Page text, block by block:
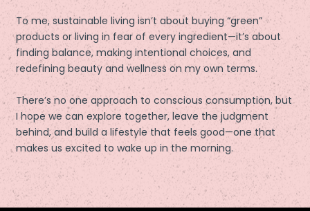
To me, sustainable living isn’t about buying “green”
products or living in fear of every ingredient—it’s about
finding balance, making intentional choices, and
redefining beauty and wellness on my own terms.
There’s no one approach to conscious consumption, but
I hope we can explore together, leave the judgment
behind, and build a lifestyle that feels good—one that
makes us excited to wake up in the morning.